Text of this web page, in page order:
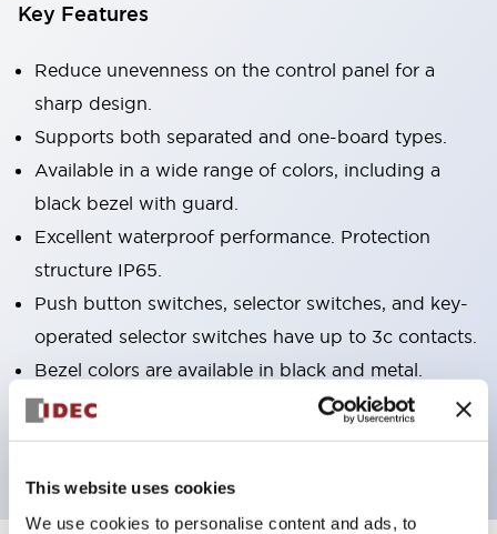
This website uses cookies
We use cookies to personalise content and ads, to
Key Features
Reduce unevenness on the control panel for a
sharp design.
Supports both separated and one-board types.
Available in a wide range of colors, including a
black bezel with guard.
Excellent waterproof performance. Protection
structure IP65.
Push button switches, selector switches, and key-
operated selector switches have up to 3c contacts.
Bezel colors are available in black and metal.
Bright and clear illumination surface with LED
backlighting.